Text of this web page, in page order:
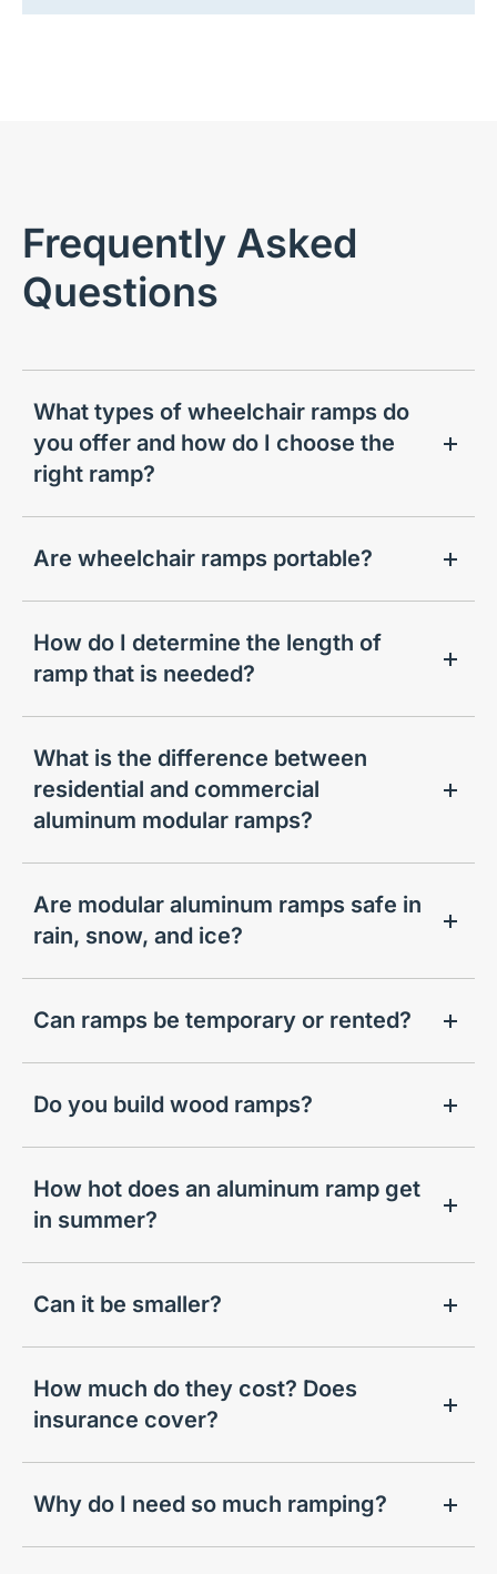
Frequently Asked
Questions
What types of wheelchair ramps do
you offer and how do I choose the
right ramp?
Are wheelchair ramps portable?
How do I determine the length of
ramp that is needed?
What is the difference between
residential and commercial
aluminum modular ramps?
Are modular aluminum ramps safe in
rain, snow, and ice?
Can ramps be temporary or rented?
Do you build wood ramps?
How hot does an aluminum ramp get
in summer?
Can it be smaller?
How much do they cost? Does
insurance cover?
Why do I need so much ramping?